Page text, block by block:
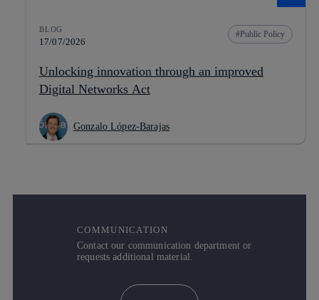
BLOG
17/07/2026
Public Policy
Unlocking innovation through an improved
Digital Networks Act
Gonzalo López-Barajas
COMMUNICATION
Contact our communication department or
requests additional material.